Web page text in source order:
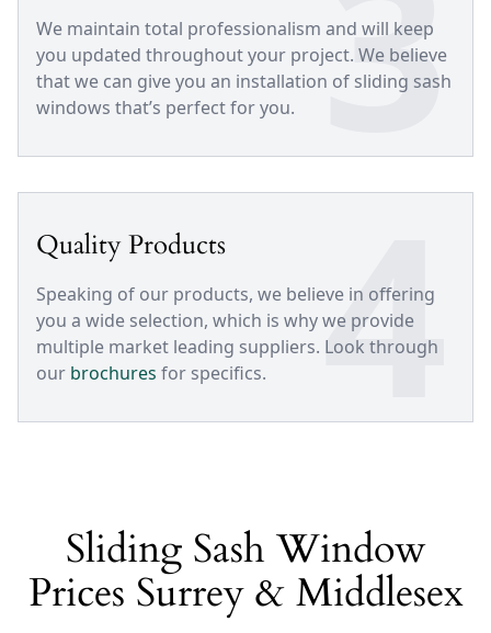
We maintain total professionalism and will keep
you updated throughout your project. We believe
that we can give you an installation of sliding sash
windows that’s perfect for you.
4
Quality Products
Speaking of our products, we believe in offering
you a wide selection, which is why we provide
multiple market leading suppliers. Look through
our brochures for specifics.
Sliding Sash Window
Prices Surrey & Middlesex